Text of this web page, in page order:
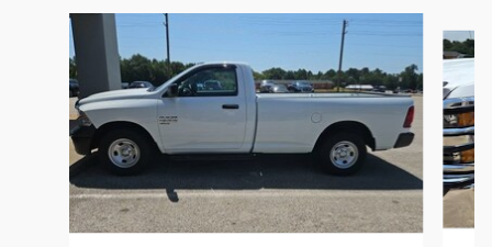
Slide 1 of 6